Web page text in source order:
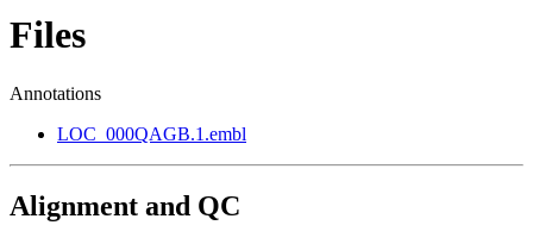
Files
Annotations
LOC_000QAGB.1.embl
Alignment and QC